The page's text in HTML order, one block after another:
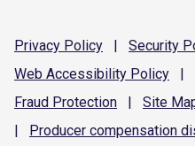
Privacy Policy | Security
Web Accessibility Policy |
Fraud Protection | Site
|
Producer compensation